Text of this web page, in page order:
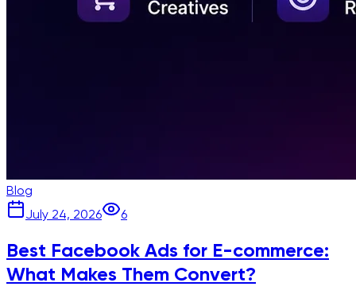
Blog
July 24, 2026
6
Best Facebook Ads for E-commerce:
What Makes Them Convert?